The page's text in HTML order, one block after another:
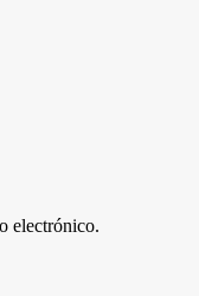
electrónico.